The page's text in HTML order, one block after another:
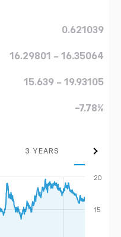
0.621039
16.29801 - 16.35064
15.639 - 19.93105
-7.78%
3 YEARS MAX
15
20